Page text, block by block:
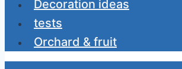
Decoration ideas
tests
Orchard & fruit